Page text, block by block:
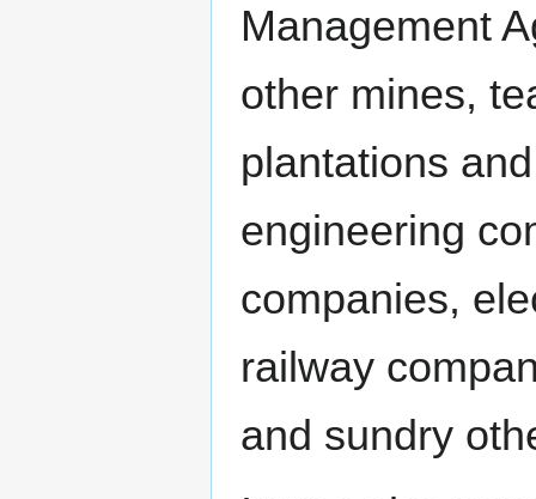
Management
other mines,
plantations
engineering
companies,
railway
and sundry